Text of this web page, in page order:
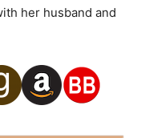
her husband and